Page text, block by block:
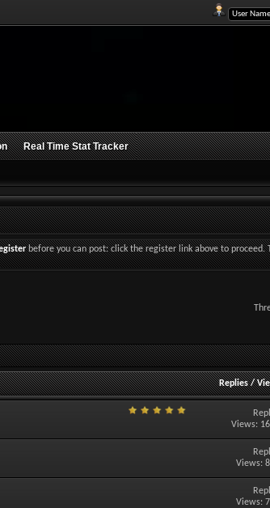
Real Time Stat Tracker
before you can post: click the register link above to
Replies/
Views:
Views:
Views: